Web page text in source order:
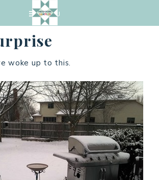
APRIL 7, 2013
woke up to this.